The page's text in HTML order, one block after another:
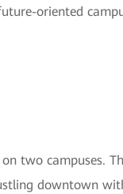
oriented
two campuses.
downtown